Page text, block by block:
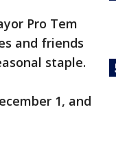
Pro Tem
and friends
staple.
1, and